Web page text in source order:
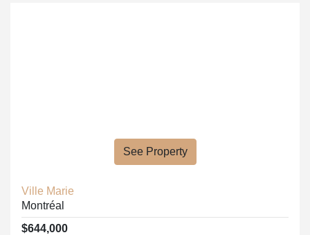
See Property
Ville Marie
Montréal
$644,000